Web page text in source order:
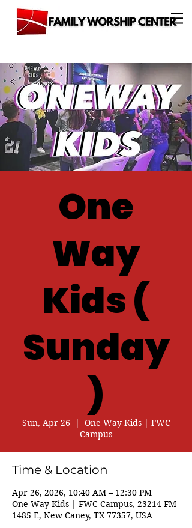
One
Way
Kids (
Sunday
)
Sun, Apr 26
  |
One Way Kids | FWC
Campus
Time & Location
Apr 26, 2026, 10:40 AM – 12:30 PM
One Way Kids | FWC Campus, 23214 FM
1485 E, New Caney, TX 77357, USA